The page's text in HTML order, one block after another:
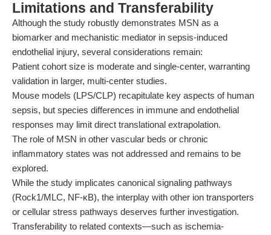
Limitations and Transferability
Although the study robustly demonstrates MSN as a
biomarker and mechanistic mediator in sepsis-induced
endothelial injury, several considerations remain:
Patient cohort size is moderate and single-center, warranting
validation in larger, multi-center studies.
Mouse models (LPS/CLP) recapitulate key aspects of human
sepsis, but species differences in immune and endothelial
responses may limit direct translational extrapolation.
The role of MSN in other vascular beds or chronic
inflammatory states was not addressed and remains to be
explored.
While the study implicates canonical signaling pathways
(Rock1/MLC, NF-κB), the interplay with other ion transporters
or cellular stress pathways deserves further investigation.
Transferability to related contexts—such as ischemia-